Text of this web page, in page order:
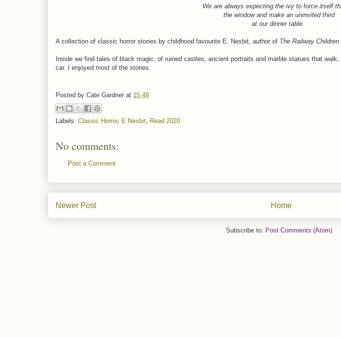
We are always expecting the ivy to force itself
the window and make an uninvited third
at our dinner table.
A collection of classic horror stories by childhood favourite E. Nesbit, author of The Railway Children
Inside we find tales of black magic, of ruined castles, ancient portraits and marble statues that
car. I enjoyed most of the stories.
Posted by Cate Gardner at 15:49
Labels: Classic Horror, E Nesbit Read 2020
No comments:
Post a Comment
Newer Post Home
Subscribe to: Post Comments (Atom)